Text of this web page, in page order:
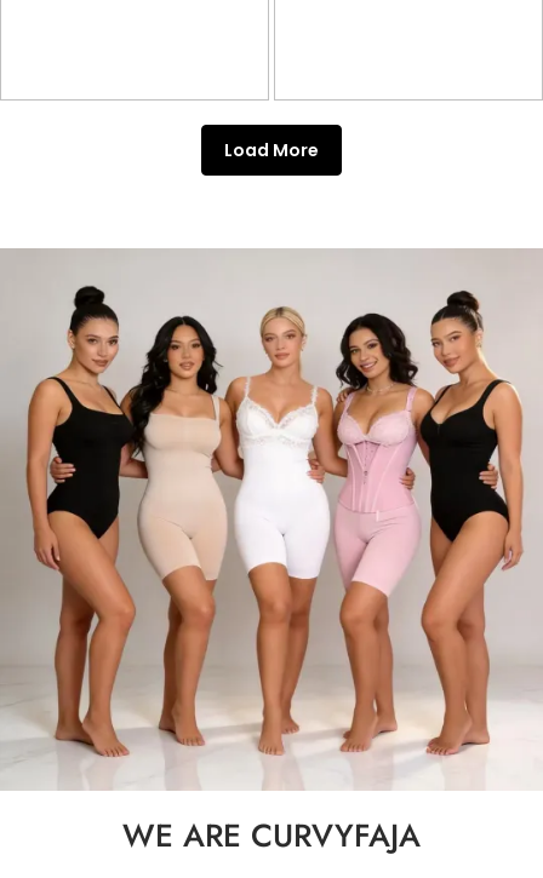
Load More
WE ARE CURVYFAJA